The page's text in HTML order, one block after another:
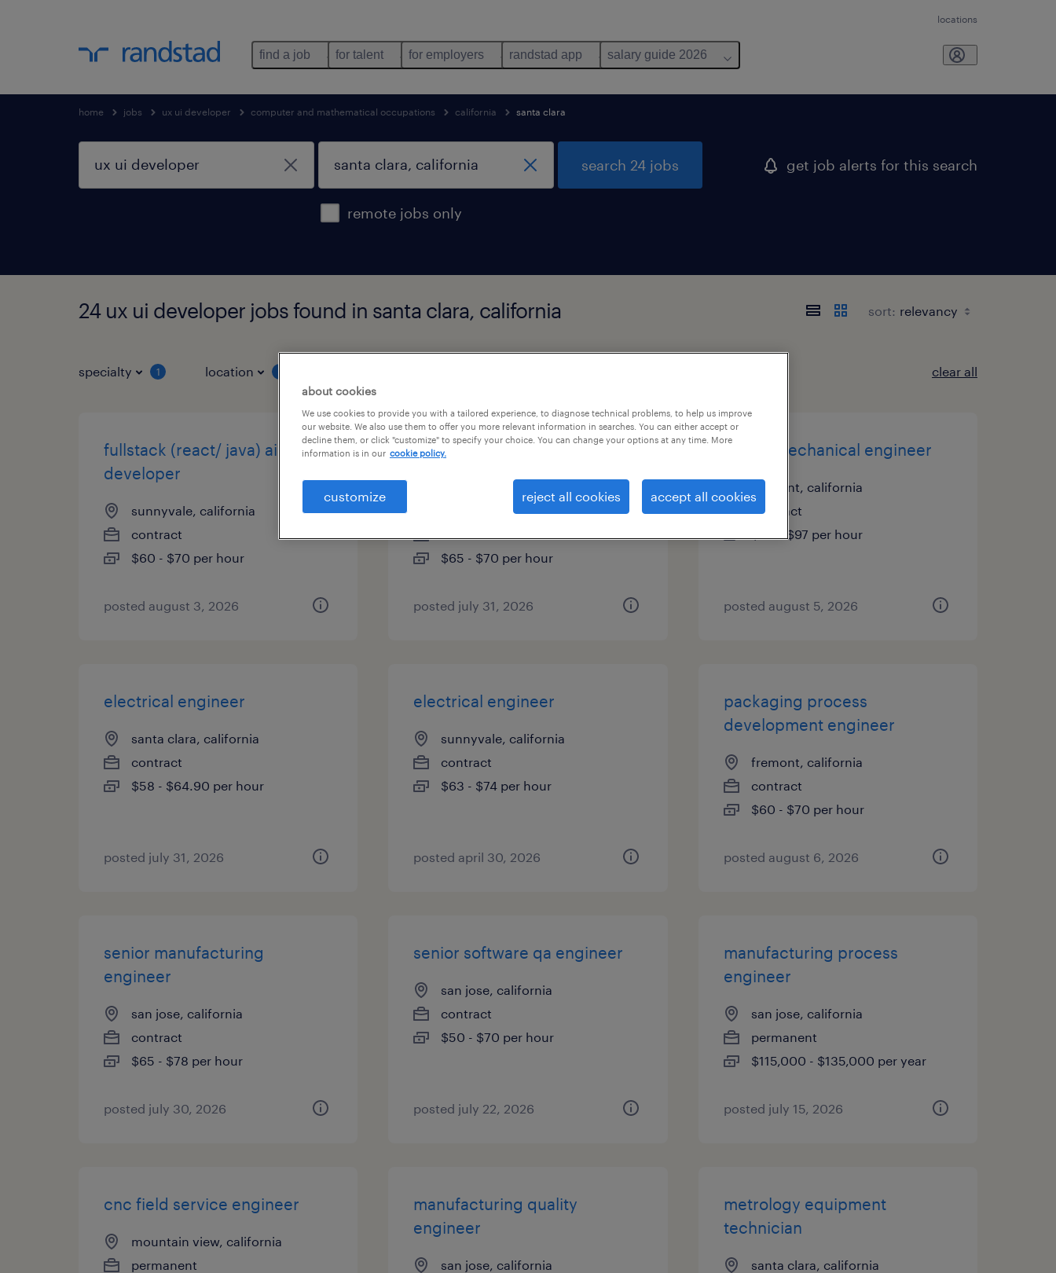
locations
find a job for talent for employers randstad app salary guide 2026
home jobs ux ui developer computer and mathematical occupations california santa clara
remote jobs only
search 24 jobs get job alerts for this search
24 ux ui developer jobs found in santa clara, california sort:
specialty 1 location clear all
fullstack (react/ java) ai
developer
sunnyvale, california
contract
$60 - $70 per hour
posted august 3, 2026
backend node.js engineer -
sunnyvale, california
$65 - $70 per hour
posted july 31, 2026
senior mechanical engineer
fremont, california
contract
$80 - $97 per hour
posted august 5, 2026
electrical engineer
santa clara, california
contract
$58 - $64.90 per hour
posted july 31, 2026
electrical engineer
sunnyvale, california
contract
$63 - $74 per hour
posted april 30, 2026
packaging process
development engineer
fremont, california
contract
$60 - $70 per hour
posted august 6, 2026
senior manufacturing
engineer
san jose, california
contract
$65 - $78 per hour
posted july 30, 2026
senior software qa engineer
san jose, california
contract
$50 - $70 per hour
posted july 22, 2026
manufacturing process
engineer
san jose, california
permanent
$115,000 - $135,000 per year
posted july 15, 2026
cnc field service engineer
mountain view, california
permanent
manufacturing quality
engineer
san jose, california
metrology equipment
technician
santa clara, california
about cookies
We use cookies to provide you with a tailored experience, to diagnose technical problems, to help us improve
our website. We also use them to offer you more relevant information in searches. You can either accept or
decline them, or click "customize" to specify your choice. You can change your options at any time. More
information is in our cookie policy.
customize reject all cookies accept all cookies